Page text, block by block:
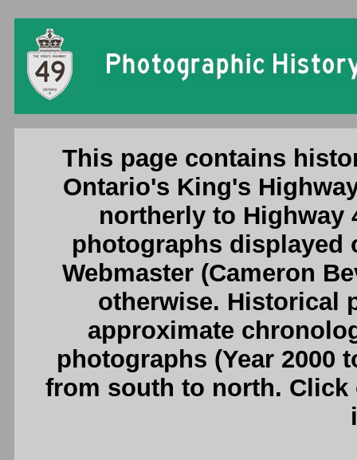
This page contains
Ontario's King's
northerly to Highway
photographs displayed
Webmaster (Cameron
otherwise. Historical
approximate
photographs (Year 2000
from south to north. Click